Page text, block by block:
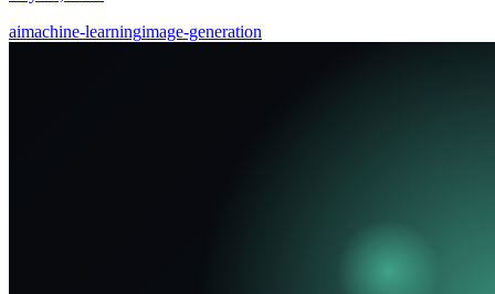
aimachine-learningimage-generation